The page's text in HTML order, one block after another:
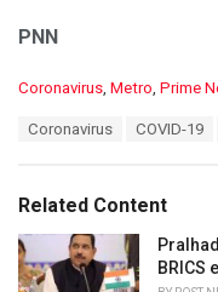
2020
PNN
C
o
r
i
e
s
Coronavirus, Metro, Prime
:
Coronavirus COVID-19
Related Content
BRICS